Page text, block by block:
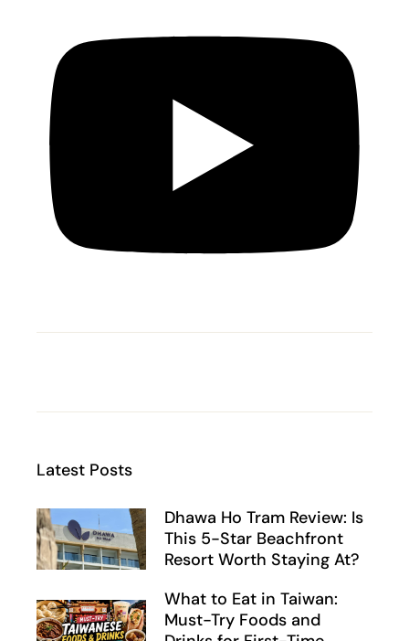
Latest Posts
Dhawa Ho Tram Review: Is
This 5-Star Beachfront
Resort Worth Staying At?
What to Eat in Taiwan:
Must-Try Foods and